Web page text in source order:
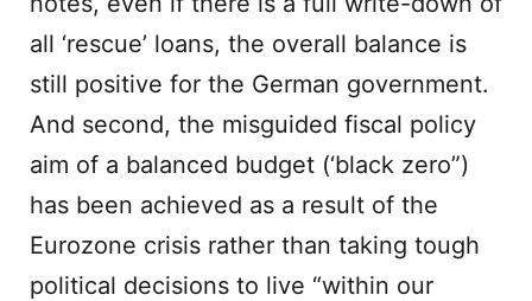
all ‘rescue’ loans, the overall balance is
still positive for the German government.
And second, the misguided fiscal policy
aim of a balanced budget (‘black zero”)
has been achieved as a result of the
Eurozone crisis rather than taking tough
political decisions to live “within our